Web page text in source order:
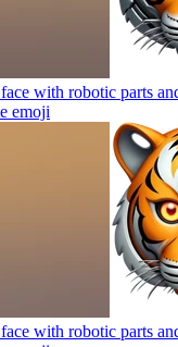
with robotic parts
emoji
with robotic parts